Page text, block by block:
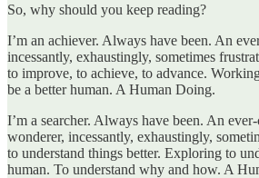
So, why should you keep reading?
I’m an achiever. Always have been. An
incessantly, exhaustingly, sometimes
to improve, to achieve, to advance.
be a better human. A Human Doing.
I’m a searcher. Always have been. An
wonderer, incessantly, exhaustingly,
to understand things better. Exploring to
human. To understand why and how. A